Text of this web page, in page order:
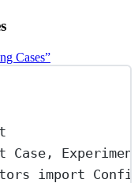
Cases”
Case,
import